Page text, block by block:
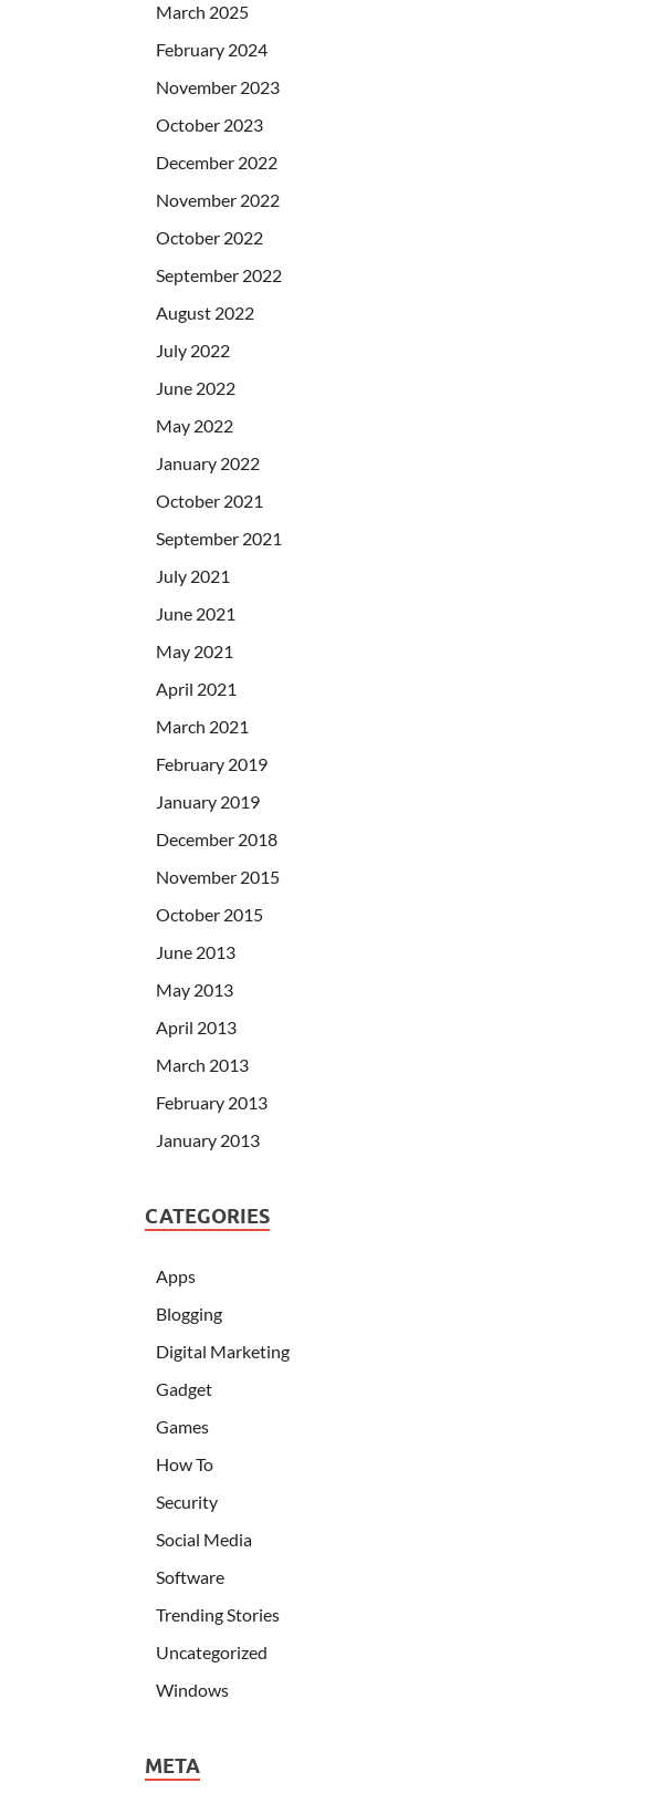
March 2025
February 2024
November 2023
October 2023
December 2022
November 2022
October 2022
September 2022
August 2022
July 2022
June 2022
May 2022
January 2022
October 2021
September 2021
July 2021
June 2021
May 2021
April 2021
March 2021
February 2019
January 2019
December 2018
November 2015
October 2015
June 2013
May 2013
April 2013
March 2013
February 2013
January 2013
CATEGORIES
Apps
Blogging
Digital Marketing
Gadget
Games
How To
Security
Social Media
Software
Trending Stories
Uncategorized
Windows
META